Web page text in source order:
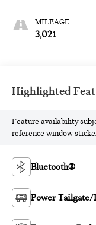
MILEAGE
3,021
Highlighted
Feature availability
reference window
Bluetooth®
Power